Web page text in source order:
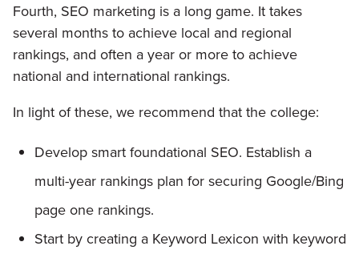
Fourth, SEO marketing is a long game. It takes
several months to achieve local and regional
rankings, and often a year or more to achieve
national and international rankings.
In light of these, we recommend that the college:
Develop smart foundational SEO. Establish a
multi-year rankings plan for securing Google/Bing
page one rankings.
Start by creating a Keyword Lexicon with keyword